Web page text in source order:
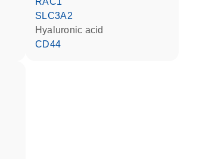
SLC3A2
hyaluronic acid
CD44